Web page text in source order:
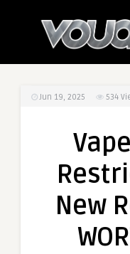
Jun 19, 2025 534
New